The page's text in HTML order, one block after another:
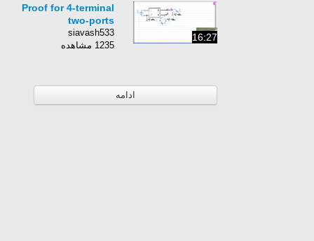
16:27
Proof for 4-terminal
two-ports
siavash533
1235 مشاهده
ادامه